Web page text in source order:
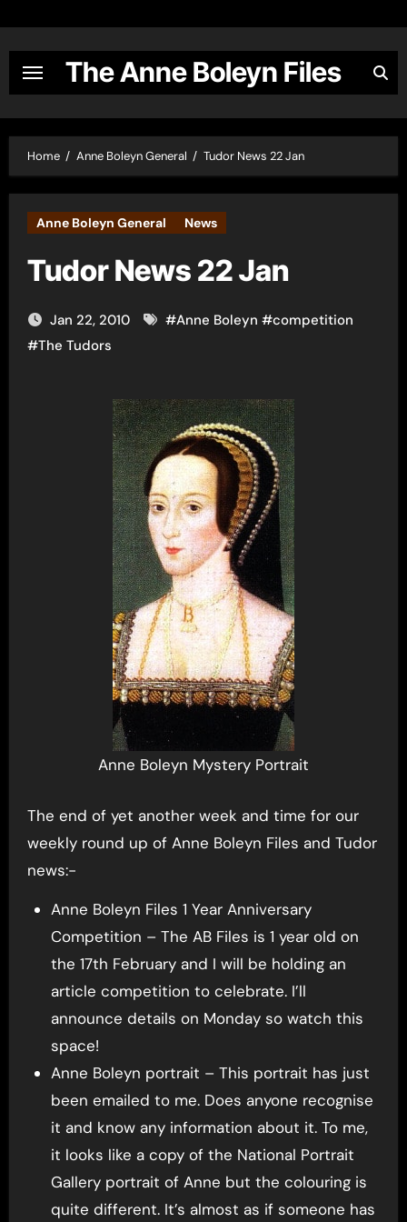
content
The Anne Boleyn Files
Home Anne Boleyn General Tudor News 22 Jan
Anne Boleyn General News
Tudor News 22 Jan
Jan 22, 2010 #Anne Boleyn #competition
#The Tudors
Anne Boleyn Mystery Portrait
The end of yet another week and time for our
weekly round up of Anne Boleyn Files and Tudor
news:-
Anne Boleyn Files 1 Year Anniversary
Competition – The AB Files is 1 year old on
the 17th February and I will be holding an
article competition to celebrate. I’ll
announce details on Monday so watch this
space!
Anne Boleyn portrait – This portrait has just
been emailed to me. Does anyone recognise
it and know any information about it. To me,
it looks like a copy of the National Portrait
Gallery portrait of Anne but the colouring is
quite different. It’s almost as if someone has